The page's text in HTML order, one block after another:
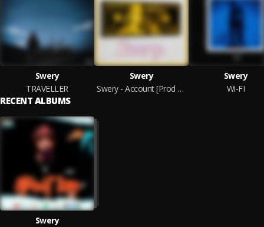
Swery
TRAVELLER
Swery
Swery - Account [Prod By TubhaniMuzik]
Swery
Wi-FI
RECENT ALBUMS
Swery